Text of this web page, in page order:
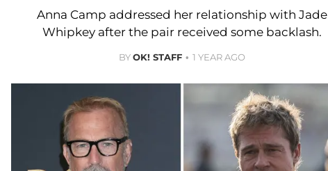
Anna Camp addressed her relationship with Jade
Whipkey after the pair received some backlash.
BYOK! STAFF 1 YEAR AGO